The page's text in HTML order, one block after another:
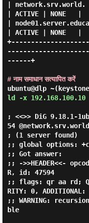
| network.srv.world.
| ACTIVE | NONE   |
|
| ACTIVE | NONE   |
------+
# नाम समाधान सत्यापित करें
ubuntu@dlp
ld -x 192.168.100.10
; <<>> DiG 9.18.1-
54
; (1 server found)
;; global options:
;; Got answer:
;; ->>HEADER<<-
R, id: 47594
;; flags: qr aa rd;
RITY: 0, ADDITIONAL:
;; WARNING:
ble